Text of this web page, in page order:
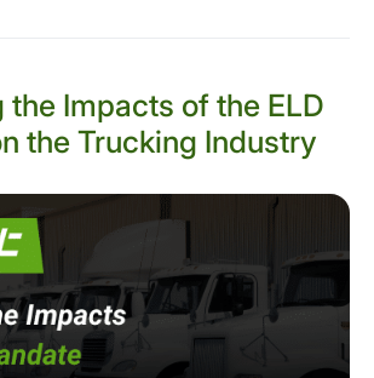
the Impacts of the ELD
the Trucking Industry